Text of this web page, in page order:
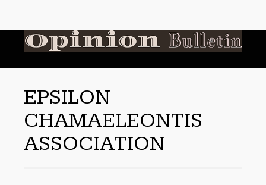
EPSILON
CHAMAELEONTIS
ASSOCIATION